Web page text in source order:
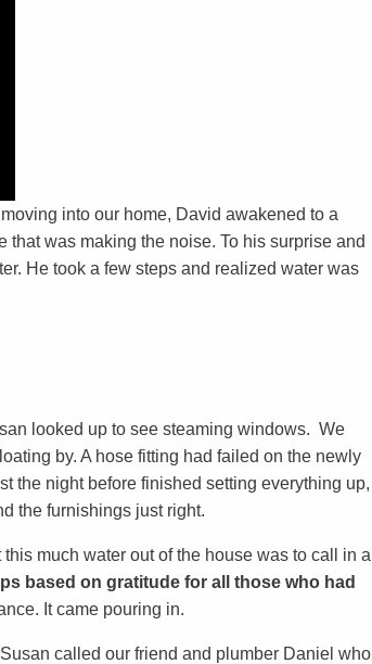
into our home, David awakened to a
was making the noise. To his surprise and
He took a few steps and realized water was
looked up to see steaming windows. We
by. A hose fitting had failed on the newly
the night before finished setting everything up,
the furnishings just right.
much water out of the house was to call in a
based on gratitude for all those who had
It came pouring in.
called our friend and plumber Daniel who